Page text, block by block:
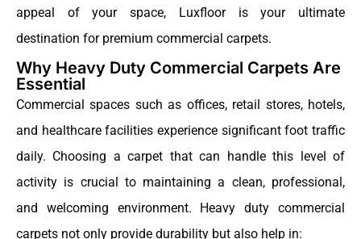
appeal of your space, Luxfloor is your ultimate
destination for premium commercial carpets.
Why Heavy Duty Commercial Carpets Are
Essential
Commercial spaces such as offices, retail stores, hotels,
and healthcare facilities experience significant foot traffic
daily. Choosing a carpet that can handle this level of
activity is crucial to maintaining a clean, professional,
and welcoming environment. Heavy duty commercial
carpets not only provide durability but also help in: